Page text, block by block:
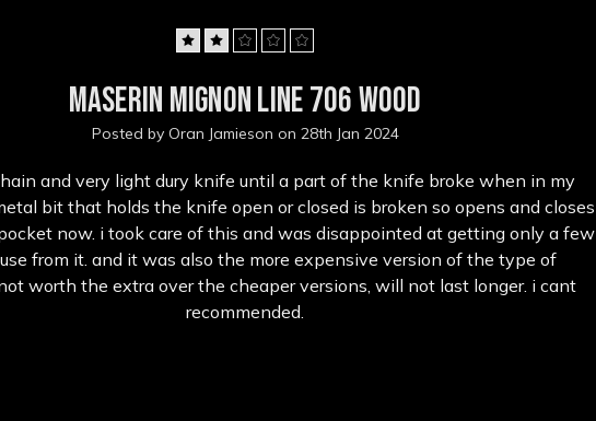
Maserin Mignon Line 706 wood
Posted by Oran Jamieson on 28th Jan 2024
and very light dury knife until a part of the knife broke when in my
bit that holds the knife open or closed is broken so opens and closes
now. i took care of this and was disappointed at getting only a few
from it. and it was also the more expensive version of the type of
worth the extra over the cheaper versions, will not last longer. i cant
recommended.